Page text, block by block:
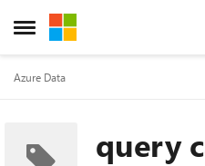
Open Side Menu
Skip to content
Azure Data
query